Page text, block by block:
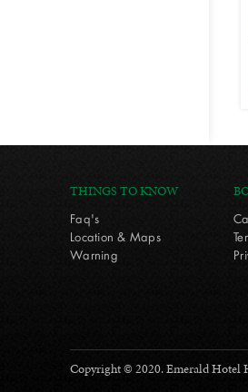
THINGS TO KNOW
Faq's
Location & Maps
Warning
Copyright © 2020. Emerald Hotel